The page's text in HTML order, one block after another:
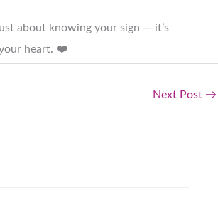
about knowing your sign — it’s
heart. ❤️
Next Post →